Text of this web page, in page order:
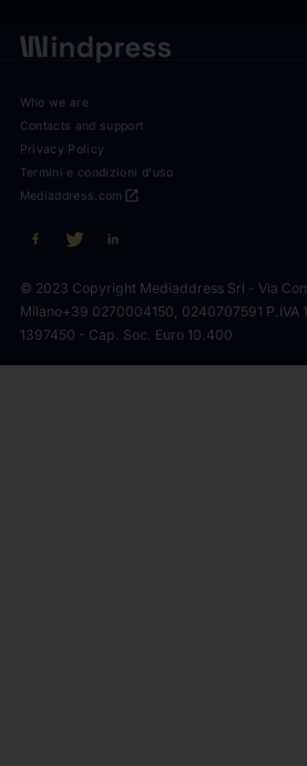
Who we are
Contacts and support
Privacy Policy
Termini e condizioni d'uso
open_in_new
Mediaddress.com
© 2023 Copyright Mediaddress Srl - Via
Milano+39 0270004150, 0240707591 P.IVA
1397450 - Cap. Soc. Euro 10.400